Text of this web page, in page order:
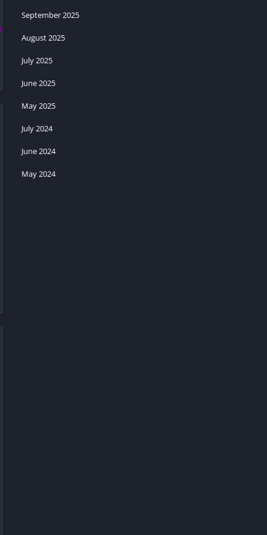
September 2025
August 2025
July 2025
June 2025
May 2025
July 2024
June 2024
May 2024